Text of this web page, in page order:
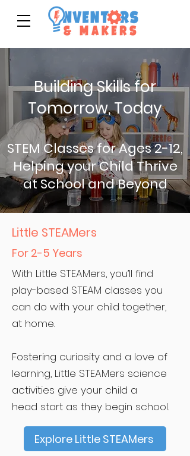
Building Skills for
Tomorrow, Today
STEM Classes for Ages 2-12,
Helping your Child Thrive
at School and Beyond
Little STEAMers
For 2-5 Years
With Little STEAMers, you’ll find
play-based STEAM classes you
can do with your child together,
at home.
Fostering curiosity and a love of
learning, Little STEAMers science
activities give your child a
head start as they begin school.
Explore Little STEAMers